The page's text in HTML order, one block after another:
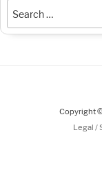
Copyright
Legal /